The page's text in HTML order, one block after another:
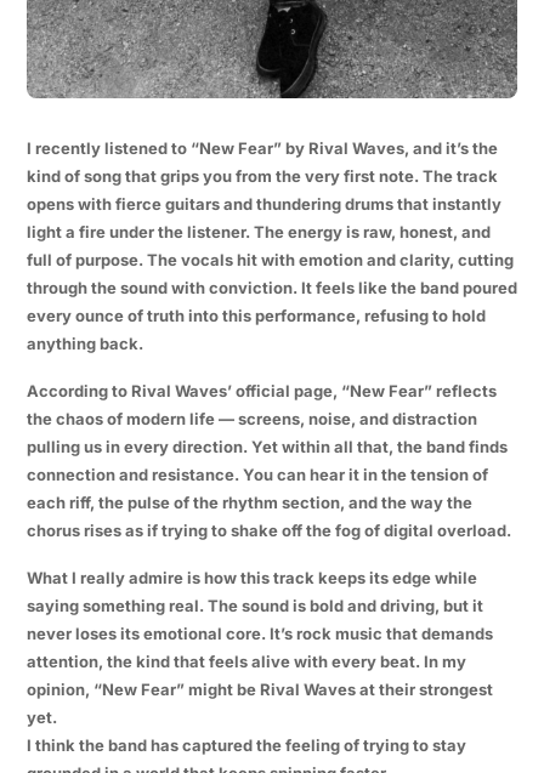
I recently listened to “New Fear” by Rival Waves, and it’s the
kind of song that grips you from the very first note. The track
opens with fierce guitars and thundering drums that instantly
light a fire under the listener. The energy is raw, honest, and
full of purpose. The vocals hit with emotion and clarity, cutting
through the sound with conviction. It feels like the band poured
every ounce of truth into this performance, refusing to hold
anything back.
According to Rival Waves’ official page, “New Fear” reflects
the chaos of modern life — screens, noise, and distraction
pulling us in every direction. Yet within all that, the band finds
connection and resistance. You can hear it in the tension of
each riff, the pulse of the rhythm section, and the way the
chorus rises as if trying to shake off the fog of digital overload.
What I really admire is how this track keeps its edge while
saying something real. The sound is bold and driving, but it
never loses its emotional core. It’s rock music that demands
attention, the kind that feels alive with every beat. In my
opinion, “New Fear” might be Rival Waves at their strongest
yet.
I think the band has captured the feeling of trying to stay